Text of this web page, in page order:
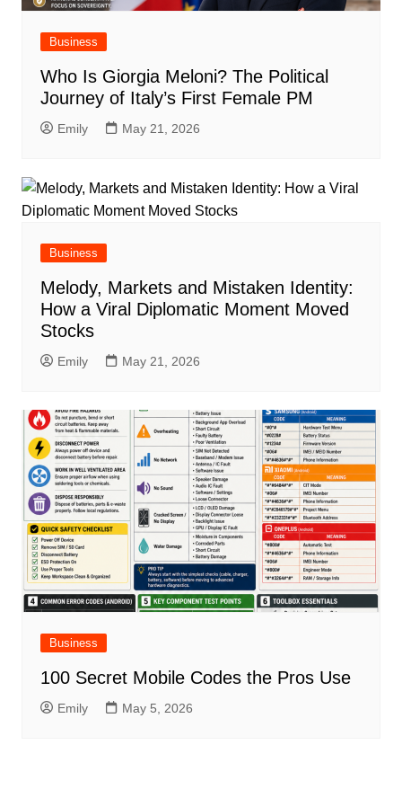
Business
Who Is Giorgia Meloni? The Political
Journey of Italy’s First Female PM
Emily May 21, 2026
Business
Melody, Markets and Mistaken Identity:
How a Viral Diplomatic Moment Moved
Stocks
Emily May 21, 2026
Business
100 Secret Mobile Codes the Pros Use
Emily May 5, 2026